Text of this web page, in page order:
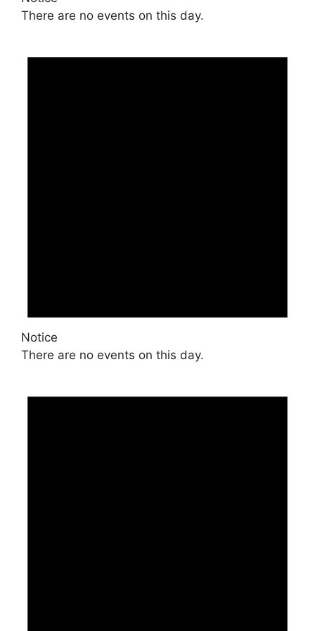
There are no events on this day.
Notice
There are no events on this day.